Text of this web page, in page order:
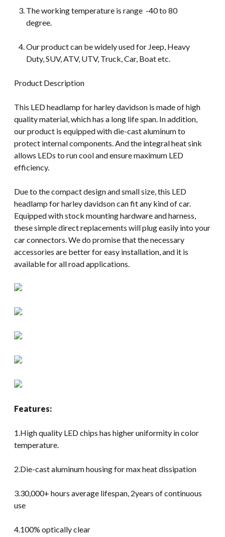
The working temperature is range -40 to 80
degree.
Our product can be widely used for Jeep, Heavy
Duty, SUV, ATV, UTV, Truck, Car, Boat etc.
Product Description
This LED headlamp for harley davidson is made of high
quality material, which has a long life span. In addition,
our product is equipped with die-cast aluminum to
protect internal components. And the integral heat sink
allows LEDs to run cool and ensure maximum LED
efficiency.
Due to the compact design and small size, this LED
headlamp for harley davidson can fit any kind of car.
Equipped with stock mounting hardware and harness,
these simple direct replacements will plug easily into your
car connectors. We do promise that the necessary
accessories are better for easy installation, and it is
available for all road applications.
Features:
1.High quality LED chips has higher uniformity in color
temperature.
2.Die-cast aluminum housing for max heat dissipation
3.30,000+ hours average lifespan, 2years of continuous
use
4.100% optically clear